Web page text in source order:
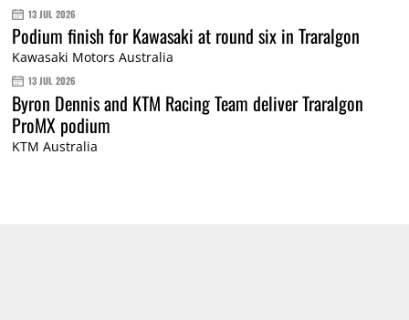
13 JUL 2026
Podium finish for Kawasaki at round six in Traralgon
Kawasaki Motors Australia
13 JUL 2026
Byron Dennis and KTM Racing Team deliver Traralgon
ProMX podium
KTM Australia